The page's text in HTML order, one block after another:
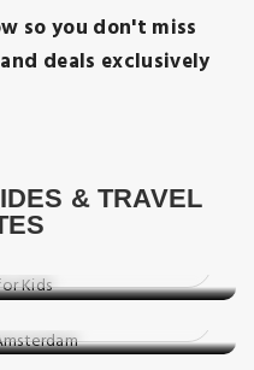
so you don't miss
deals exclusively
& TRAVEL
Barcelona for
to See, Eat &